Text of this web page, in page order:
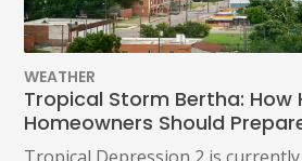
WEATHER
Tropical Storm Bertha: How
Homeowners Should